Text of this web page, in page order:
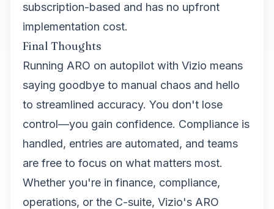
subscription-based and has no upfront
implementation cost.
Final Thoughts
Running ARO on autopilot with Vizio means
saying goodbye to manual chaos and hello
to streamlined accuracy. You don't lose
control—you gain confidence. Compliance is
handled, entries are automated, and teams
are free to focus on what matters most.
Whether you're in finance, compliance,
operations, or the C-suite, Vizio's ARO